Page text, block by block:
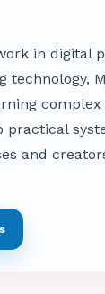
in digital
technology,
complex
practical
and